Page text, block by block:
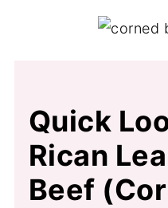
Quick
Rican
Beef